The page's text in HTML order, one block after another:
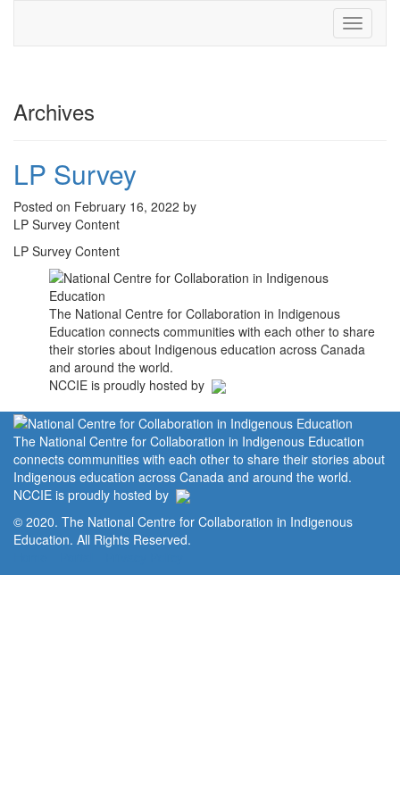
Toggle
Archives
LP Survey
Posted on February 16, 2022 by
LP Survey Content
LP Survey Content
The National Centre for Collaboration in Indigenous
Education connects communities with each other to share
their stories about Indigenous education across Canada
and around the world.
NCCIE is proudly hosted by
The National Centre for Collaboration in Indigenous Education
connects communities with each other to share their stories about
Indigenous education across Canada and around the world.
NCCIE is proudly hosted by
© 2020. The National Centre for Collaboration in Indigenous
Education. All Rights Reserved.